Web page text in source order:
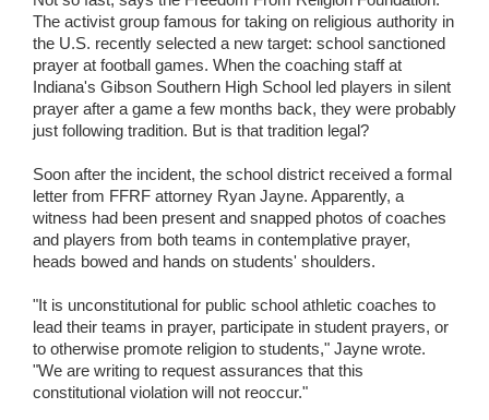
The activist group famous for taking on religious authority in
the U.S. recently selected a new target: school sanctioned
prayer at football games. When the coaching staff at
Indiana's Gibson Southern High School led players in silent
prayer after a game a few months back, they were probably
just following tradition. But is that tradition legal?
Soon after the incident, the school district received a formal
letter from FFRF attorney Ryan Jayne. Apparently, a
witness had been present and snapped photos of coaches
and players from both teams in contemplative prayer,
heads bowed and hands on students' shoulders.
"It is unconstitutional for public school athletic coaches to
lead their teams in prayer, participate in student prayers, or
to otherwise promote religion to students," Jayne wrote.
"We are writing to request assurances that this
constitutional violation will not reoccur."